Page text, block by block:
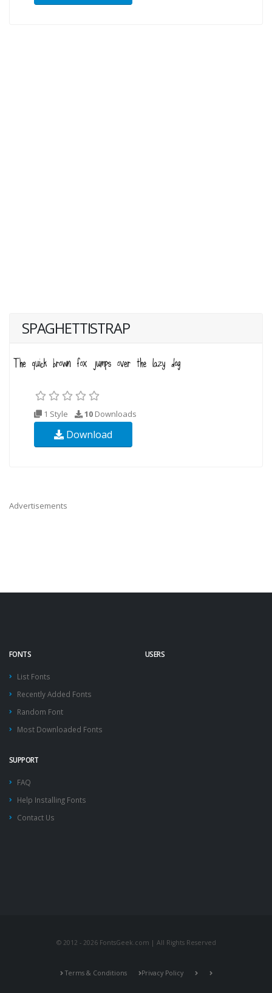
SPAGHETTISTRAP
1 Style 10 Downloads
Download
Advertisements
FONTS
List Fonts
Recently Added Fonts
Random Font
Most Downloaded Fonts
USERS
SUPPORT
FAQ
Help Installing Fonts
Contact Us
© 2012 - 2026 FontsGeek.com | All Rights Reserved
Terms & Conditions Privacy Policy